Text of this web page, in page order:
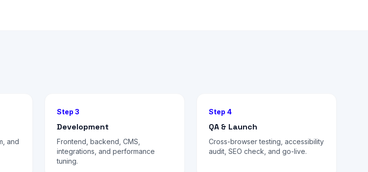
and
Step 3
Development
Frontend, backend, CMS,
integrations, and performance
tuning.
Step 4
QA & Launch
Cross-browser testing, accessibility
audit, SEO check, and go-live.